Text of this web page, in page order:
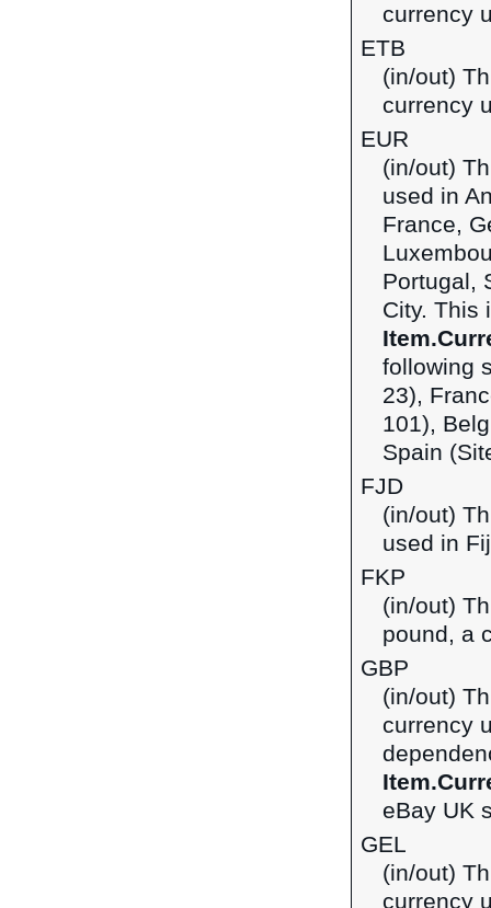
currency
ETB
(in/out)
currency
EUR
(in/out)
used in
France,
Portugal,
City. This
following
23),
101),
Spain
FJD
(in/out)
used in
FKP
(in/out)
pound, a
GBP
(in/out)
currency
eBay UK
GEL
(in/out)
currency